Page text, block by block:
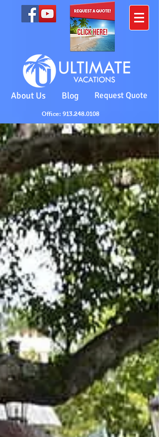
Office: 913.248.0108
About Us Blog Request Quote